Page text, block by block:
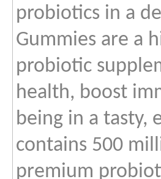
probiotics in a
Gummies are a
probiotic
health, boost
being in a tasty,
contains 500
premium